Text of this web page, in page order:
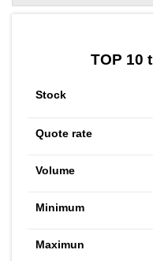
TOP 10